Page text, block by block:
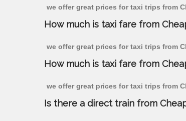
we offer great prices for taxi trips from
How much is taxi fare from
we offer great prices for taxi trips from
How much is taxi fare from
we offer great prices for taxi trips from
Is there a direct train from